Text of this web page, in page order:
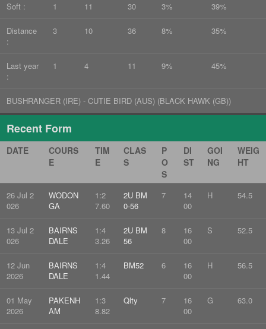
Soft : 1 11 30 3% 39%
Distance
:
3 10 36 8% 35%
Last year
:
1 4 11 9% 45%
BUSHRANGER (IRE) - CUTIE BIRD (AUS) (BLACK HAWK (GB))
Recent Form
DATE
COURS
E
TIM
E
CLAS
S
P
O
S
DI
ST
GOI
NG
WEIG
HT
26 Jul 2
026
WODON
GA
1:2
7.60
2U BM
0-56
7
14
00
H 54.5
13 Jul 2
026
BAIRNS
DALE
1:4
3.26
2U BM
56
8
16
00
S 52.5
12 Jun
2026
BAIRNS
DALE
1:4
1.44
BM52 6
16
00
H 56.5
01 May
2026
PAKENH
AM
1:3
8.82
Qlty 7
16
00
G 63.0